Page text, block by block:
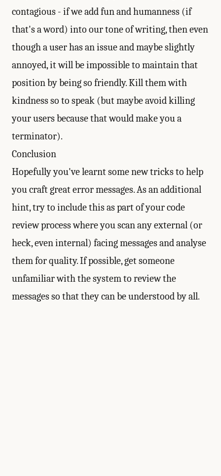
contagious - if we add fun and humanness (if
that's a word) into our tone of writing, then even
though a user has an issue and maybe slightly
annoyed, it will be impossible to maintain that
position by being so friendly. Kill them with
kindness so to speak (but maybe avoid killing
your users because that would make you a
terminator).
Conclusion
Hopefully you've learnt some new tricks to help
you craft great error messages. As an additional
hint, try to include this as part of your code
review process where you scan any external (or
heck, even internal) facing messages and analyse
them for quality. If possible, get someone
unfamiliar with the system to review the
messages so that they can be understood by all.